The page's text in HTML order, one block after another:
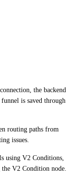
the backend
is saved through
routing paths from
issues.
using V2 Conditions,
V2 Condition node.